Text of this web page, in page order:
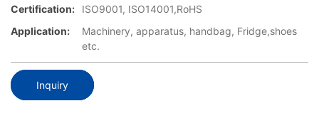
Certification:
ISO9001, ISO14001,RoHS
Application:
Machinery, apparatus, handbag, Fridge,shoes
etc.
Inquiry